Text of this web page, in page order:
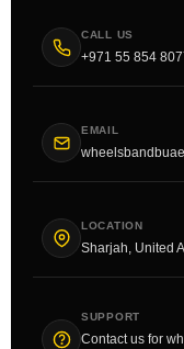
CALL US
+971 55 854
EMAIL
LOCATION
Sharjah, United
SUPPORT
Contact us for